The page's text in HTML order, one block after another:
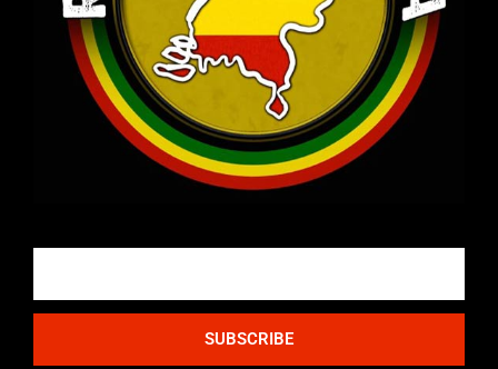
SUBSCRIBE